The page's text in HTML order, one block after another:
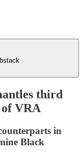
third
VRA
in
Black